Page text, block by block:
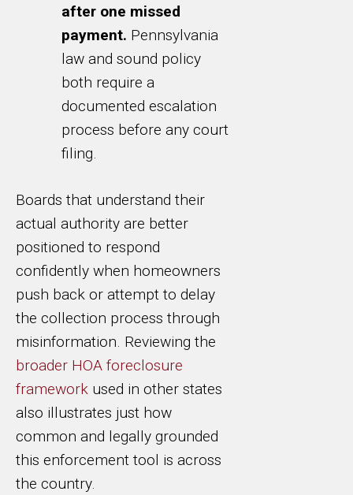
after one missed
payment. Pennsylvania
law and sound policy
both require a
documented escalation
process before any court
filing.
Boards that understand their
actual authority are better
positioned to respond
confidently when homeowners
push back or attempt to delay
the collection process through
misinformation. Reviewing the
broader HOA foreclosure
framework used in other states
also illustrates just how
common and legally grounded
this enforcement tool is across
the country.